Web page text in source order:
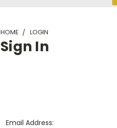
HOME LOGIN
Sign In
Email Address: